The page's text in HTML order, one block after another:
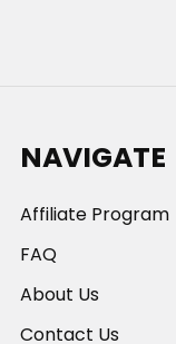
NAVIGATE
Affiliate Program
FAQ
About Us
Contact Us